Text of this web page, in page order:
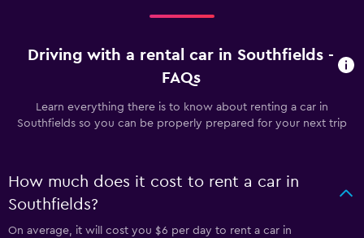
Driving with a rental car in Southfields -
FAQs
Learn everything there is to know about renting a car in
Southfields so you can be properly prepared for your next trip
How much does it cost to rent a car in
Southfields?
On average, it will cost you $6 per day to rent a car in